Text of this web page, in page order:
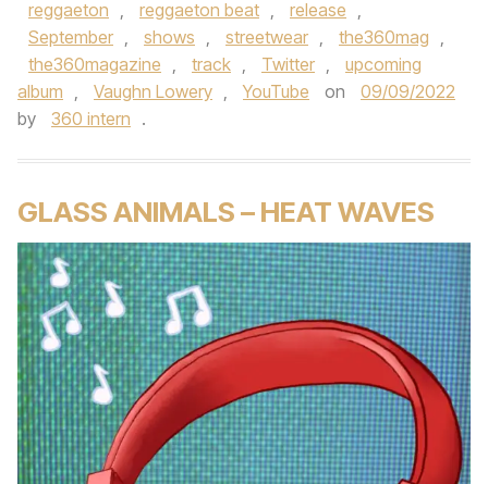
reggaeton , reggaeton beat , release ,
September , shows , streetwear , the360mag ,
the360magazine , track , Twitter ,
upcoming
album , Vaughn Lowery , YouTube on
09/09/2022
by
360 intern .
GLASS ANIMALS – HEAT WAVES